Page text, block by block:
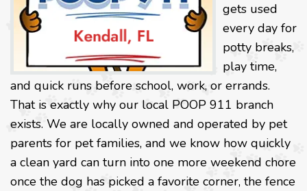
gets used
every day for
potty breaks,
play time,
and quick runs before school, work, or errands.
That is exactly why our local POOP 911 branch
exists. We are locally owned and operated by pet
parents for pet families, and we know how quickly
a clean yard can turn into one more weekend chore
once the dog has picked a favorite corner, the fence